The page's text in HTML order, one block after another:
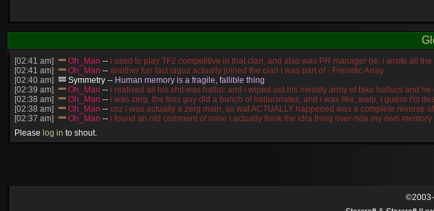
[02:41 am] Oh_Man -- i used to play TF2 competitive in that clan, and also was PR manager (ie: i wrote all
[02:41 am]
Oh_Man -- another fun fact iaguz actually joined the clan i was part of - Frenetic Array
[02:40 am]
Symmetry -- Human memory is a fragile, fallible thing
[02:39 am]
Oh_Man -- i realised all his shit was halluc and i wiped out his measly army of fake hallucs and
[02:38 am]
Oh_Man -- i was zerg, the toss guy did a bunch of hallucinates, and i was like, welp, i guess i'm
[02:38 am]
Oh_Man -- coz i was actually a zerg main, so wat ACTUALLY happened was a complete reverse
[02:37 am]
Oh_Man -- i found an old comment of mine i actually think the idra thing over-ride my own memory
[02:22 am]
Symmetry
[01:52 am]
NudeRaider
Please log in to shout.